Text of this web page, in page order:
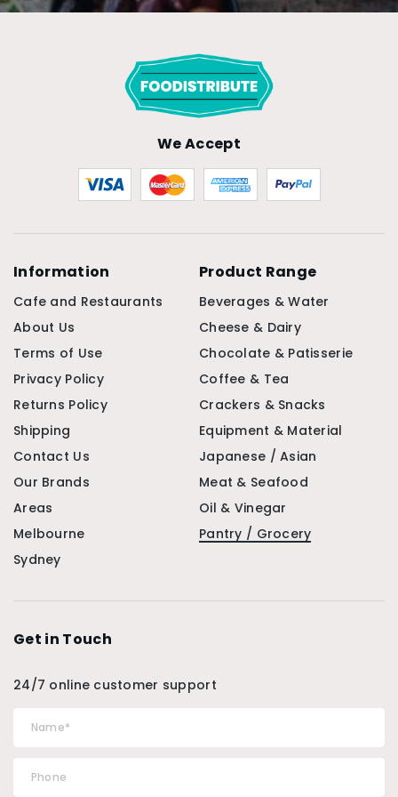
every time. The 500g Murray River pink salt flakes
are a quick add to your next order here.
We Accept
Information
Cafe and Restaurants
About Us
Terms of Use
Privacy Policy
Returns Policy
Shipping
Contact Us
Our Brands
Areas
Melbourne
Sydney
Product Range
Beverages & Water
Cheese & Dairy
Chocolate & Patisserie
Coffee & Tea
Crackers & Snacks
Equipment & Material
Japanese / Asian
Meat & Seafood
Oil & Vinegar
Pantry / Grocery
Get in Touch
24/7 online customer support